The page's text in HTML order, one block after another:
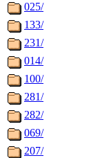
025/
133/
231/
014/
100/
281/
282/
069/
207/